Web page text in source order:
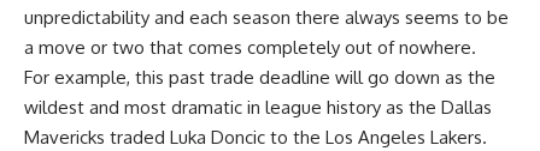
unpredictability and each season there always seems to be
a move or two that comes completely out of nowhere.
For example, this past trade deadline will go down as the
wildest and most dramatic in league history as the Dallas
Mavericks traded Luka Doncic to the Los Angeles Lakers.